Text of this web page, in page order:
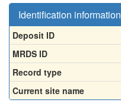
Identification information
Deposit ID
MRDS ID
Record type
Current site name